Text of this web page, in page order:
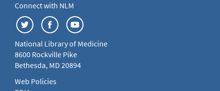
Connect with NLM
National Library of Medicine
8600 Rockville Pike
Bethesda, MD 20894
Web Policies